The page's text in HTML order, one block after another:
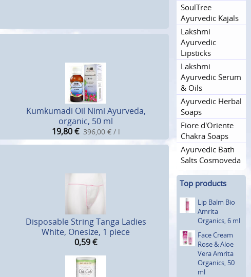
Kumkumadi Oil Nimi Ayurveda,
organic, 50 ml
19,80 € 396,00 € / l
Disposable String Tanga Ladies
White, Onesize, 1 piece
0,59€
SoulTree
Ayurvedic Kajals
Lakshmi
Ayurvedic
Lipsticks
Lakshmi
Ayurvedic Serum
& Oils
Ayurvedic Herbal
Soaps
Fiore d'Oriente
Chakra Soaps
Ayurvedic Bath
Salts Cosmoveda
Top products
Lip Balm Bio
Amrita
Organics, 6 ml
Face Cream
Rose & Aloe
Vera Amrita
Organics, 50
ml